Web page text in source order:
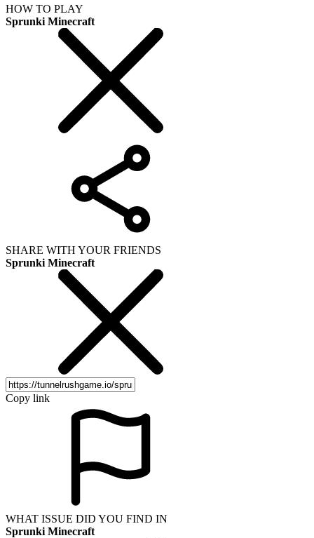
HOW TO PLAY
Sprunki Minecraft
SHARE WITH YOUR FRIENDS
Sprunki Minecraft
Copy link
WHAT ISSUE DID YOU FIND IN
Sprunki Minecraft